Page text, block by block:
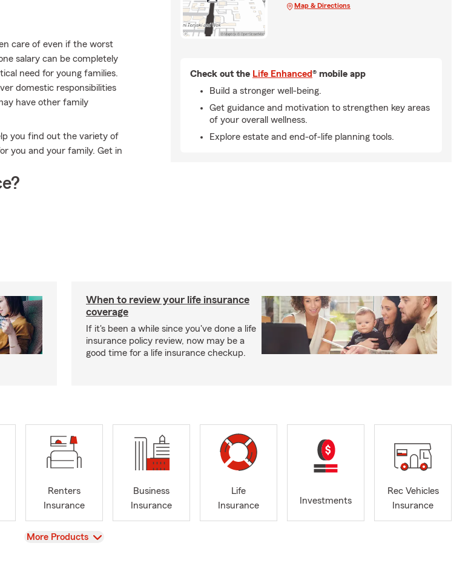
care of even if the worst
salary can be completely
need for young families.
domestic responsibilities
have other family
you find out the variety of
you and your family. Get in
Map & Directions
Check out the Life Enhanced® mobile app
Build a stronger well-being.
Get guidance and motivation to strengthen key areas
of your overall wellness.
Explore estate and end-of-life planning tools.
When to review your life insurance
coverage
If it's been a while since you've done a life
insurance policy review, now may be a
good time for a life insurance checkup.
Renters
Insurance
Business
Insurance
Life
Insurance
Investments
Rec Vehicles
Insurance
View
More Products